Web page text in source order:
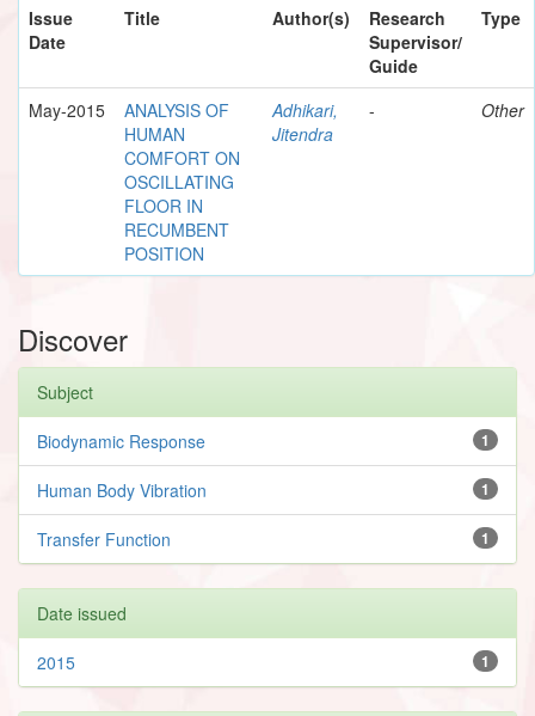
Issue
Date
Title Author(s)
Research
Supervisor/
Guide
Type
May-2015
ANALYSIS OF
HUMAN
COMFORT ON
OSCILLATING
FLOOR IN
RECUMBENT
POSITION
Adhikari,
Jitendra
- Other
Discover
Subject
1
Biodynamic Response
1
Human Body Vibration
1
Transfer Function
Date issued
1
2015